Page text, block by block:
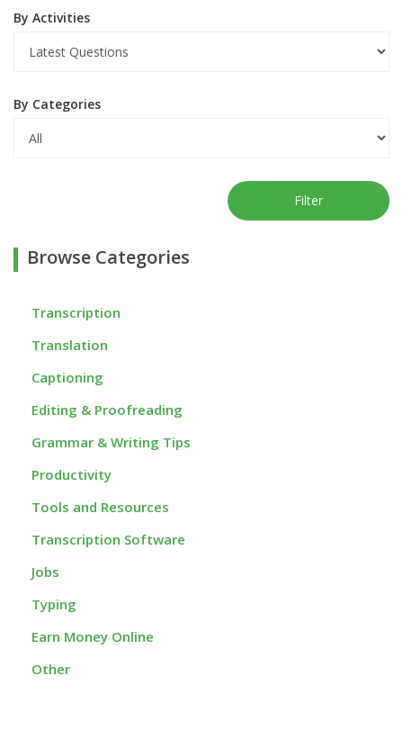
By Activities
By Categories
Filter
Browse Categories
Transcription
Translation
Captioning
Editing & Proofreading
Grammar & Writing Tips
Productivity
Tools and Resources
Transcription Software
Jobs
Typing
Earn Money Online
Other